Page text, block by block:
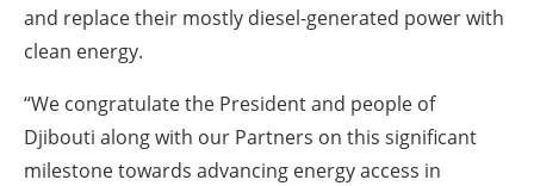
and replace their mostly diesel-generated power with
clean energy.
“We congratulate the President and people of
Djibouti along with our Partners on this significant
milestone towards advancing energy access in